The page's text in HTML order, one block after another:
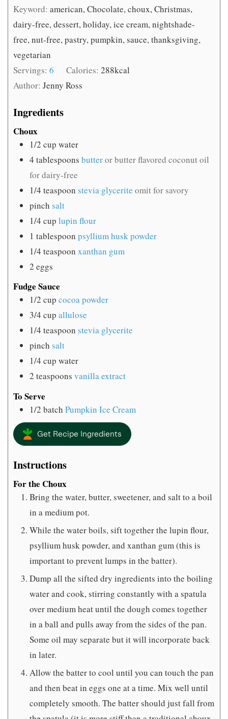
Keyword: american, Chocolate, choux, Christmas,
dairy-free, dessert, holiday, ice cream, nightshade-
free, nut-free, pastry, pumpkin, sauce, thanksgiving,
vegetarian
Servings: 6 Calories:288kcal
Author: Jenny Ross
Ingredients
Choux
1/2 cup water
4 tablespoons butteror butter flavored coconut oil
for dairy-free
1/4 teaspoon stevia glycerite omit for savory
pinch salt
1/4 cup lupin flour
1 tablespoon psyllium husk powder
1/4 teaspoon xanthan gum
2 eggs
Fudge Sauce
1/2 cup cocoa powder
3/4 cup allulose
1/4 teaspoon stevia glycerite
pinch salt
1/4 cup water
2 teaspoons vanilla extract
To Serve
1/2 batch Pumpkin Ice Cream
Get Recipe Ingredients
Instructions
For the Choux
Bring the water, butter, sweetener, and salt to a boil
in a medium pot.
While the water boils, sift together the lupin flour,
psyllium husk powder, and xanthan gum (this is
important to prevent lumps in the batter).
Dump all the sifted dry ingredients into the boiling
water and cook, stirring constantly with a spatula
over medium heat until the dough comes together
in a ball and pulls away from the sides of the pan.
Some oil may separate but it will incorporate back
in later.
Allow the batter to cool until you can touch the pan
and then beat in eggs one at a time. Mix well until
completely smooth. The batter should just fall from